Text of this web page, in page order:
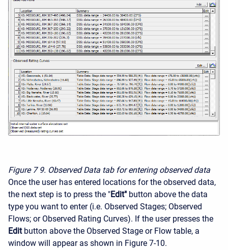
Figure 7 9. Observed Data tab for entering observed data
Once the user has entered locations for the observed data,
the next step is to press the "Edit" button above the data
type you want to enter (i.e. Observed Stages; Observed
Flows; or Observed Rating Curves). If the user presses the
Editbutton above the Observed Stage or Flow table, a
window will appear as shown in Figure 7-10.